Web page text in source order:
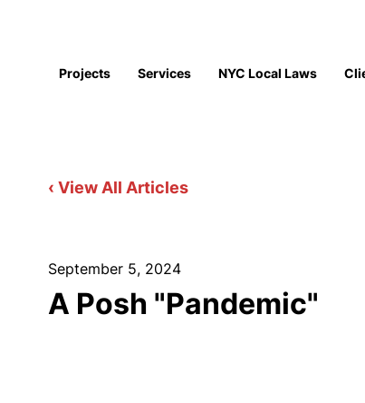
Projects Services NYC Local Laws
‹ View All Articles
September 5, 2024
A Posh "Pandemic"